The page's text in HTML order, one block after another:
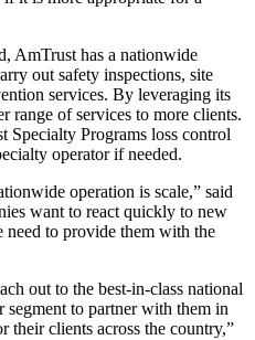
AmTrust has a nationwide
out safety inspections, site
services. By leveraging its
range of services to more clients.
Specialty Programs loss control
operator if needed.
operation is scale,” said
want to react quickly to new
need to provide them with the
out to the best-in-class national
segment to partner with them in
their clients across the country,”